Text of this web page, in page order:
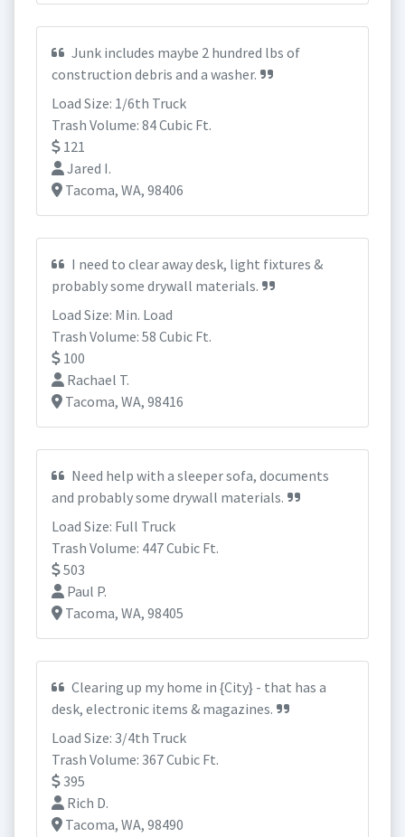
Junk includes maybe 2 hundred lbs of
construction debris and a washer.
Load Size: 1/6th Truck
Trash Volume: 84 Cubic Ft.
121
Jared I.
Tacoma, WA, 98406
I need to clear away desk, light fixtures &
probably some drywall materials.
Load Size: Min. Load
Trash Volume: 58 Cubic Ft.
100
Rachael T.
Tacoma, WA, 98416
Need help with a sleeper sofa, documents
and probably some drywall materials.
Load Size: Full Truck
Trash Volume: 447 Cubic Ft.
503
Paul P.
Tacoma, WA, 98405
Clearing up my home in {City} - that has a
desk, electronic items & magazines.
Load Size: 3/4th Truck
Trash Volume: 367 Cubic Ft.
395
Rich D.
Tacoma, WA, 98490